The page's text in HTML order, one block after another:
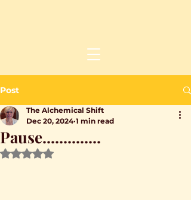
Post
Pause..............
The Alchemical Shift
Dec 20, 2024 1 min read
Rated NaN out of 5 stars.